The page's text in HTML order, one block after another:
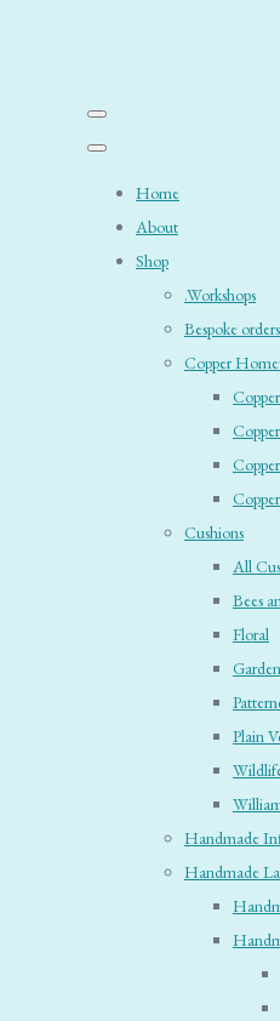
Home
About
Shop
.Workshops
Bespoke orders
Copper
Cushions
All
Bees
Floral
Plain
Handmade
Handmade